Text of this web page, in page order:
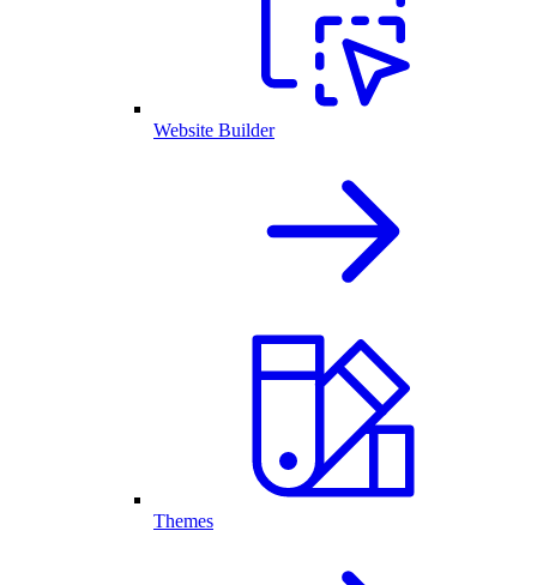
Website Builder
Themes